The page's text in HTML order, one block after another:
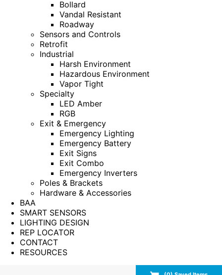
Bollard
Vandal Resistant
Roadway
Sensors and Controls
Retrofit
Industrial
Harsh Environment
Hazardous Environment
Vapor Tight
Specialty
LED Amber
RGB
Exit & Emergency
Emergency Lighting
Emergency Battery
Exit Signs
Exit Combo
Emergency Inverters
Poles & Brackets
Hardware & Accessories
BAA
SMART SENSORS
LIGHTING DESIGN
REP LOCATOR
CONTACT
RESOURCES